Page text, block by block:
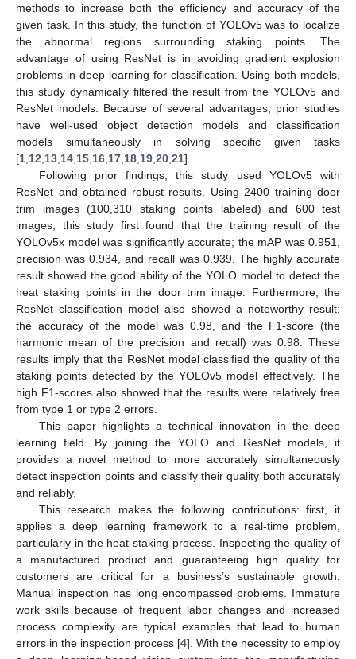
methods to increase both the efficiency and accuracy of the
given task. In this study, the function of YOLOv5 was to localize
the abnormal regions surrounding staking points. The
advantage of using ResNet is in avoiding gradient explosion
problems in deep learning for classification. Using both models,
this study dynamically filtered the result from the YOLOv5 and
ResNet models. Because of several advantages, prior studies
have well-used object detection models and classification
models simultaneously in solving specific given tasks
[1 12 13 14 15 16 17 18 19 20 21].
Following prior findings, this study used YOLOv5 with
ResNet and obtained robust results. Using 2400 training door
trim images (100,310 staking points labeled) and 600 test
images, this study first found that the training result of the
YOLOv5x model was significantly accurate; the mAP was 0.951,
precision was 0.934, and recall was 0.939. The highly accurate
result showed the good ability of the YOLO model to detect the
heat staking points in the door trim image. Furthermore, the
ResNet classification model also showed a noteworthy result;
the accuracy of the model was 0.98, and the F1-score (the
harmonic mean of the precision and recall) was 0.98. These
results imply that the ResNet model classified the quality of the
staking points detected by the YOLOv5 model effectively. The
high F1-scores also showed that the results were relatively free
from type 1 or type 2 errors.
This paper highlights a technical innovation in the deep
learning field. By joining the YOLO and ResNet models, it
provides a novel method to more accurately simultaneously
detect inspection points and classify their quality both accurately
and reliably.
This research makes the following contributions: first, it
applies a deep learning framework to a real-time problem,
particularly in the heat staking process. Inspecting the quality of
a manufactured product and guaranteeing high quality for
customers are critical for a business’s sustainable growth.
Manual inspection has long encompassed problems. Immature
work skills because of frequent labor changes and increased
process complexity are typical examples that lead to human
errors in the inspection process [4]. With the necessity to employ